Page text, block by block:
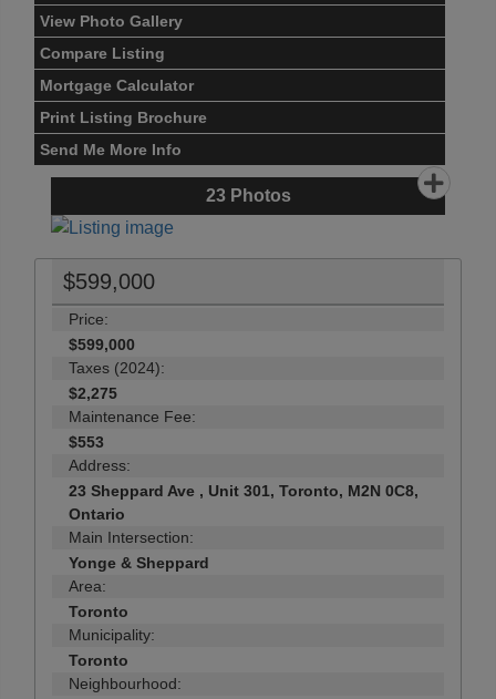
View Photo Gallery
Compare Listing
Mortgage Calculator
Print Listing Brochure
Send Me More Info
23Photos
$599,000
Price:
$599,000
Taxes (2024):
$2,275
Maintenance Fee:
$553
Address:
23 Sheppard Ave , Unit 301, Toronto, M2N 0C8,
Ontario
Main Intersection:
Yonge & Sheppard
Area:
Toronto
Municipality:
Toronto
Neighbourhood: